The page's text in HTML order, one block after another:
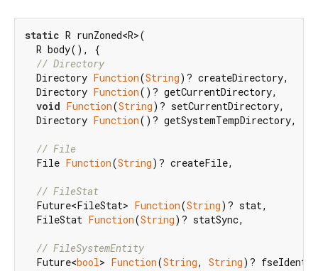
static R runZoned<R>(
  R body(), {
// Directory
  Directory
Function(String)? createDirectory,
  Directory
Function()? getCurrentDirectory,
void Function(String)? setCurrentDirectory,
  Directory
Function()? getSystemTempDirectory,
// File
  File
Function(String)? createFile,
// FileStat
  Future<FileStat>
Function(String)? stat,
  FileStat
Function(String)? statSync,
// FileSystemEntity
  Future<
bool> Function(String, String)?